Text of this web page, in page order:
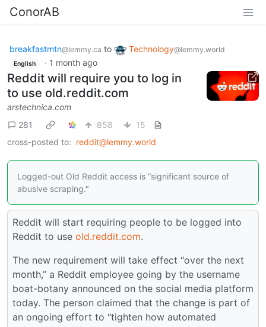
ConorAB
breakfastmtn@lemmy.ca to Technology@lemmy.world
English · 1 month ago
Reddit will require you to log in
to use old.reddit.com
arstechnica.com
281
858
15
cross-posted to: reddit@lemmy.world
Logged-out Old Reddit access is “significant source of
abusive scraping."
Reddit will start requiring people to be logged into
Reddit to use old.reddit.com.
The new requirement will take effect “over the next
month,” a Reddit employee going by the username
boat-botany announced on the social media platform
today. The person claimed that the change is part of
an ongoing effort to “tighten how automated